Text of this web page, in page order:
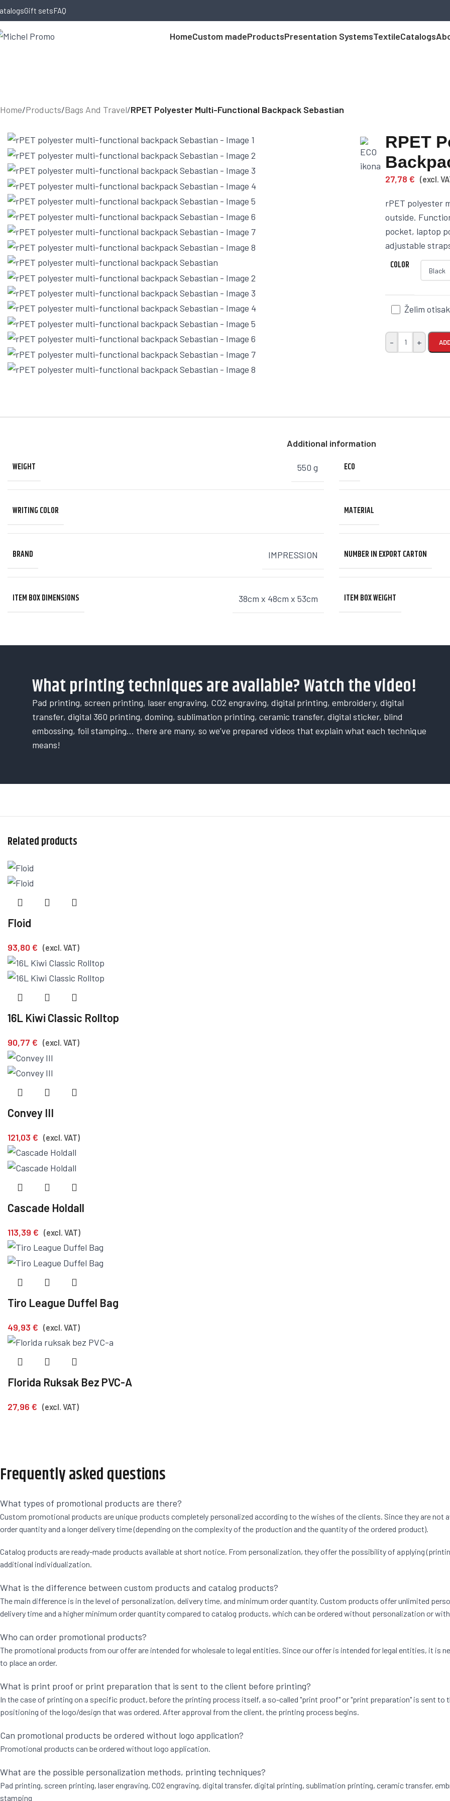
Skip to navigation
Gift setsFAQ
HomeCustom madeProductsPresentation SystemsTextileCatalogs
Home/Products/Bags And Travel/RPET Polyester Multi-Functional Backpack Sebastian
RPET
27,78€ (excl.
rPET polyester
outside.
pocket, laptop
adjustable
COLOR
Želim
- +
Additional information
WEIGHT 550 g ECO
WRITING COLOR MATERIAL
BRAND IMPRESSION NUMBER IN EXPORT CARTON
ITEM BOX DIMENSIONS 38cm x 48cm x 53cm ITEM BOX WEIGHT
What printing techniques are available? Watch the video!
Pad printing, screen printing, laser engraving, CO2 engraving, digital printing, embroidery, digital
transfer, digital 360 printing, doming, sublimation printing, ceramic transfer, digital sticker, blind
embossing, foil stamping… there are many, so we’ve prepared videos that explain what each technique
means!
Related products
Floid
93,80€ (excl. VAT)
16L Kiwi Classic Rolltop
90,77 € (excl. VAT)
Convey III
121,03 € (excl. VAT)
Cascade Holdall
113,39 € (excl. VAT)
Tiro League Duffel Bag
49,93 € (excl. VAT)
Florida Ruksak Bez PVC-A
27,96 € (excl. VAT)
Frequently asked questions
What types of promotional products are there?
Custom promotional products are unique products completely personalized according to the wishes of the clients. Since they are not
order quantity and a longer delivery time (depending on the complexity of the production and the quantity of the ordered product).
Catalog products are ready-made products available at short notice. From personalization, they offer the possibility of applying
additional individualization.
What is the difference between custom products and catalog products?
The main difference is in the level of personalization, delivery time, and minimum order quantity. Custom products offer unlimited
delivery time and a higher minimum order quantity compared to catalog products, which can be ordered without personalization or
Who can order promotional products?
The promotional products from our offer are intended for wholesale to legal entities. Since our offer is intended for legal entities, it is
to place an order.
What is print proof or print preparation that is sent to the client before printing?
In the case of printing on a specific product, before the printing process itself, a so-called "print proof" or "print preparation" is sent to
positioning of the logo/design that was ordered. After approval from the client, the printing process begins.
Can promotional products be ordered without logo application?
Promotional products can be ordered without logo application.
What are the possible personalization methods, printing techniques?
Pad printing, screen printing, laser engraving, CO2 engraving, digital transfer, digital printing, sublimation printing, ceramic transfer,
stamping